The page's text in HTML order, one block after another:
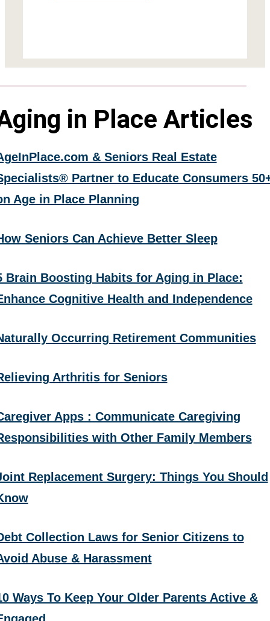
in Place Articles
& Seniors Real Estate
Partner to Educate Consumers
Age in Place Planning
Seniors Can Achieve Better Sleep
Brain Boosting Habits for Aging in Place:
Cognitive Health and Independence
Occurring Retirement Communities
Arthritis for Seniors
Apps : Communicate Caregiving
with Other Family Members
Replacement Surgery: Things You Should
Collection Laws for Senior Citizens to
Abuse & Harassment
Ways To Keep Your Older Parents Active &